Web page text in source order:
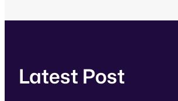
Latest Post